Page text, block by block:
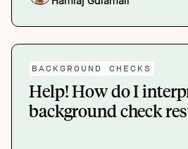
BACKGROUND CHECKS
Help! How do I
background check